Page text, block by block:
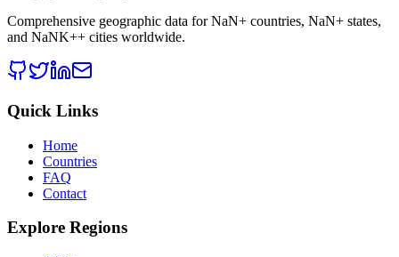
Comprehensive geographic data forNaN+ countries, NaN+ states,
and NaNK++ cities worldwide.
Quick Links
Home
Countries
FAQ
Contact
Explore Regions